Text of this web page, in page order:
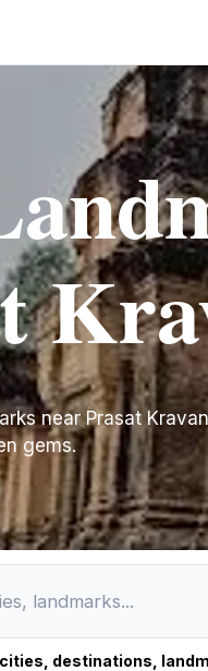
near Prasat
gems.
destinations,